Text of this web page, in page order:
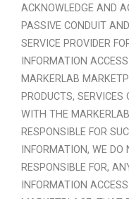
ACKNOWLEDGE AND
PASSIVE CONDUIT
SERVICE PROVIDER
INFORMATION
MARKERLAB
PRODUCTS,
WITH THE
RESPONSIBLE FOR
INFORMATION, WE
RESPONSIBLE FOR,
INFORMATION